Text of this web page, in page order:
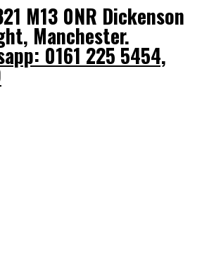
M13 0NR Dickenson
Manchester.
0161 225 5454,